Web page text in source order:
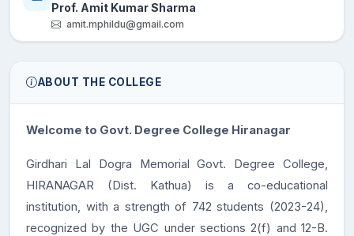
Prof. Amit Kumar Sharma
amit.mphildu@gmail.com
ABOUT THE COLLEGE
Welcome to Govt. Degree College Hiranagar
Girdhari Lal Dogra Memorial Govt. Degree College,
HIRANAGAR (Dist. Kathua) is a co-educational
institution, with a strength of 742 students (2023-24),
recognized by the UGC under sections 2(f) and 12-B.